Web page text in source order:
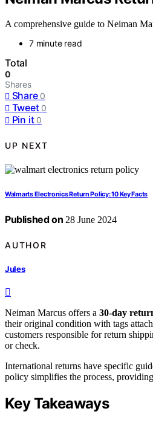
A comprehensive guide to Neiman
7 minute read
Total
0
Shares
Share 0
Tweet 0
Pin it 0
UP NEXT
Walmarts Electronics Return Policy: 10 Key Facts
Published on 28 June 2024
AUTHOR
Jules
Neiman Marcus offers a 30-day
their original condition with tags
customers responsible for return
or check.
International returns have specific
policy simplifies the process,
Key Takeaways